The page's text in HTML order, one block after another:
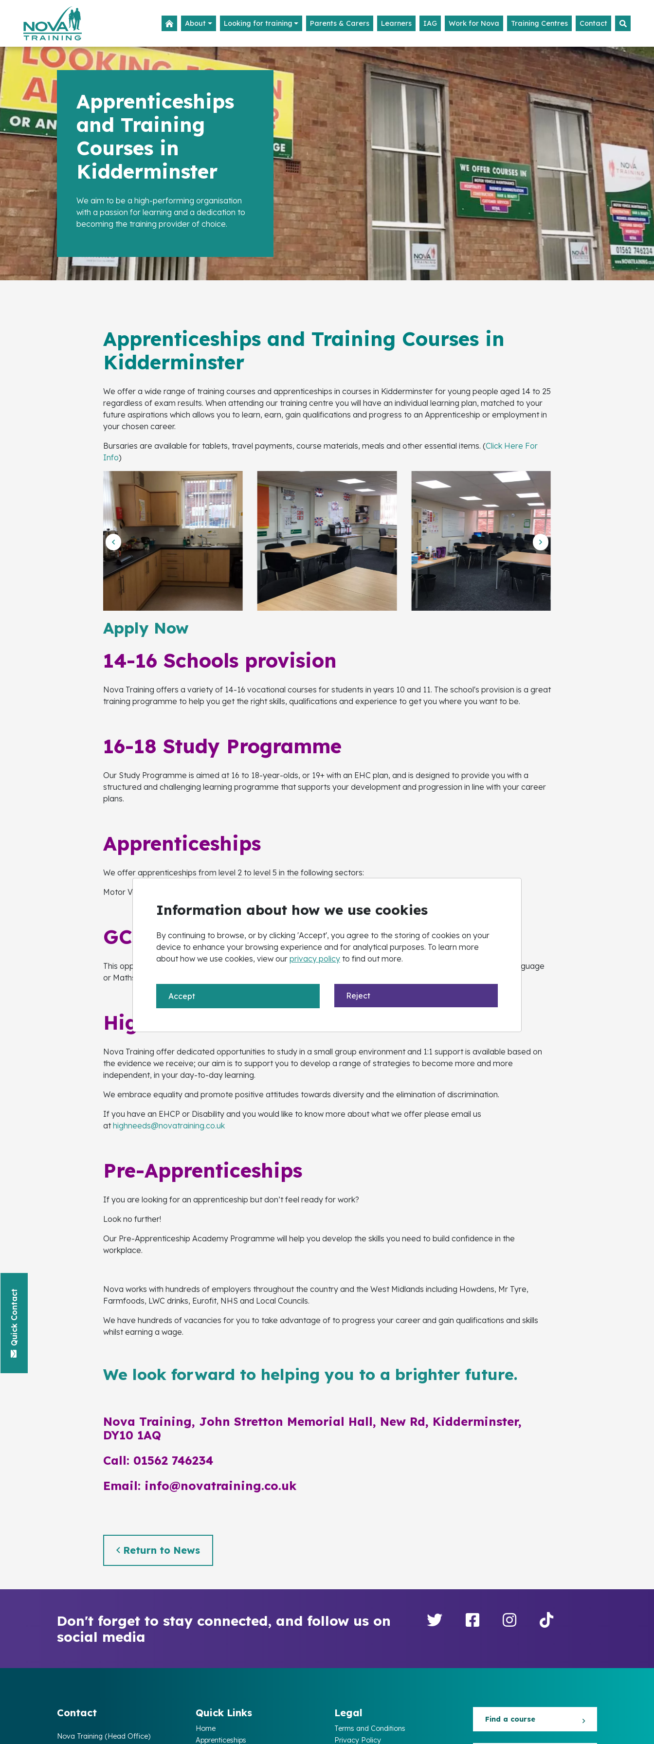
About Looking for training Parents & Carers Learners IAG Work for Nova Training Centres Contact
Quick Contact
Apprenticeships
and Training
Courses in
Kidderminster
We aim to be a high-performing organisation
with a passion for learning and a dedication to
becoming the training provider of choice.
Apprenticeships and Training Courses in
Kidderminster
We offer a wide range of training courses and apprenticeships in courses in Kidderminster for young people aged 14 to 25
regardless of exam results. When attending our training centre you will have an individual learning plan, matched to your
future aspirations which allows you to learn, earn, gain qualifications and progress to an Apprenticeship or employment in
your chosen career.
Bursaries are available for tablets, travel payments, course materials, meals and other essential items. (Click Here For
Info)
Apply Now
14-16 Schools provision
Nova Training offers a variety of 14-16 vocational courses for students in years 10 and 11. The school's provision is a great
training programme to help you get the right skills, qualifications and experience to get you where you want to be.
16-18 Study Programme
Our Study Programme is aimed at 16 to 18-year-olds, or 19+ with an EHC plan, and is designed to provide you with a
structured and challenging learning programme that supports your development and progression in line with your career
plans.
Apprenticeships
We offer apprenticeships from level 2 to level 5 in the following sectors:
Motor Vehicle, Production, Logistics, Business, Customer Service, Retail, Management & Coaching
GCSE English and Maths
This opportunity is available to any learner who has previously achieved a Grade 3 (or D) in their GCSE English Language
or Maths at school and enrols with us on a full-time timetable.
High Needs
Nova Training offer dedicated opportunities to study in a small group environment and 1:1 support is available based on
the evidence we receive; our aim is to support you to develop a range of strategies to become more and more
independent, in your day-to-day learning.
We embrace equality and promote positive attitudes towards diversity and the elimination of discrimination.
If you have an EHCP or Disability and you would like to know more about what we offer please email us
athighneeds@novatraining.co.uk
Pre-Apprenticeships
If you are looking for an apprenticeship but don’t feel ready for work?
Look no further!
Our Pre-Apprenticeship Academy Programme will help you develop the skills you need to build confidence in the
workplace.
Nova works with hundreds of employers throughout the country and the West Midlands including Howdens, Mr Tyre,
Farmfoods, LWC drinks, Eurofit, NHS and Local Councils.
We have hundreds of vacancies for you to take advantage of to progress your career and gain qualifications and skills
whilst earning a wage.
We look forward to helping you to a brighter future.
Nova Training, John Stretton Memorial Hall, New Rd, Kidderminster,
DY10 1AQ
Call: 01562 746234
Email: info@novatraining.co.uk
Return to News
Don't forget to stay connected, and follow us on
social media
Contact
Nova Training (Head Office)
Quick Links
Home
Apprenticeships
Legal
Terms and Conditions
Privacy Policy
Find a course
Information about how we use cookies
By continuing to browse, or by clicking 'Accept', you agree to the storing of cookies on your
device to enhance your browsing experience and for analytical purposes. To learn more
about how we use cookies, view our privacy policy to find out more.
Accept Reject